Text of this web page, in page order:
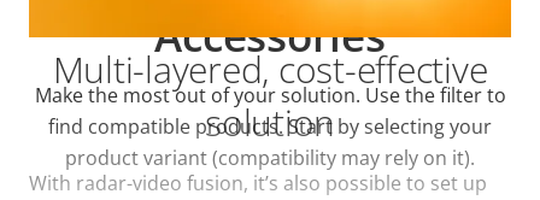
Multi-layered, cost-effective
solution
With radar-video fusion, it’s also possible to set up
Accessories
Make the most out of your solution. Use the filter to
find compatible products. Start by selecting your
product variant (compatibility may rely on it).